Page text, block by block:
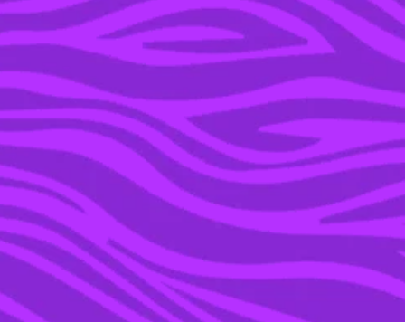
WINDY COLORADO
PERFORMANCE